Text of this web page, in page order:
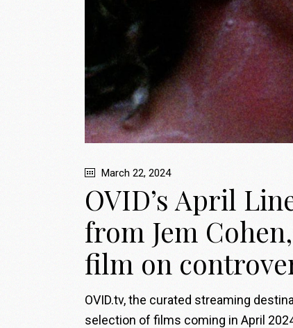
March 22, 2024
OVID’s April
from Jem
film on
OVID.tv, the curated streaming
selection of films coming in April